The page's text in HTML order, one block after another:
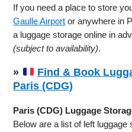
If you need a place to store
Gaulle Airport or anywhere in
a luggage storage online in
(subject to availability).
»
Find & Book
Paris (CDG)
Paris (CDG) Luggage
Below are a list of left